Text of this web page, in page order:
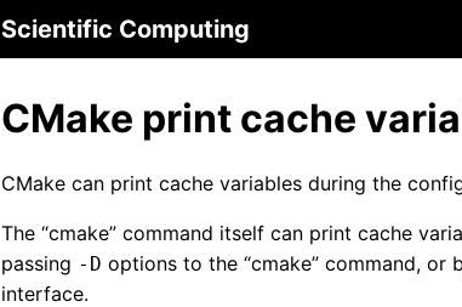
Scientific Computing
CMake print cache
CMake can print cache variables during the
The “cmake” command itself can print cache
passing -D options to the “cmake” command, or
interface.